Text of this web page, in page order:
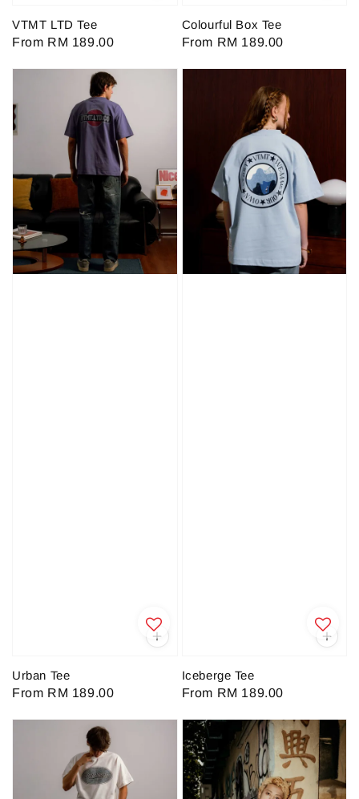
VTMT LTD Tee
Regular
From RM 189.00
Colourful Box Tee
Regular
From RM 189.00
Urban Tee
Regular
From RM 189.00
Iceberge Tee
Regular
From RM 189.00